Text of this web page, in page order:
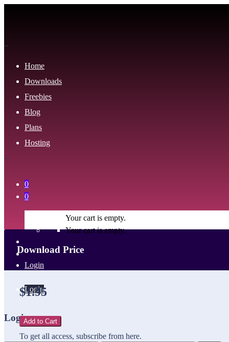
Home
Downloads
Freebies
Blog
Plans
Hosting
0
Your cart is empty.
Login
Login
Login
0
Your cart is empty.
Download Price
$1.95
Add to Cart
To get all access, subscribe from here.